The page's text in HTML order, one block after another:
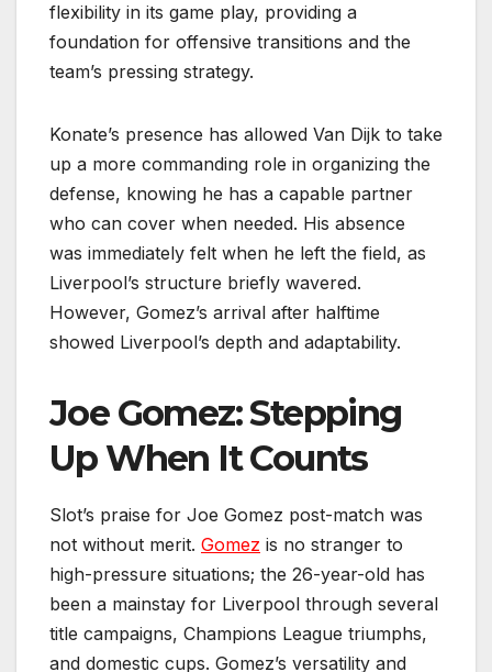
flexibility in its game play, providing a
foundation for offensive transitions and the
team’s pressing strategy.
Konate’s presence has allowed Van Dijk to take
up a more commanding role in organizing the
defense, knowing he has a capable partner
who can cover when needed. His absence
was immediately felt when he left the field, as
Liverpool’s structure briefly wavered.
However, Gomez’s arrival after halftime
showed Liverpool’s depth and adaptability.
Joe Gomez: Stepping
Up When It Counts
Slot’s praise for Joe Gomez post-match was
not without merit. Gomez is no stranger to
high-pressure situations; the 26-year-old has
been a mainstay for Liverpool through several
title campaigns, Champions League triumphs,
and domestic cups. Gomez’s versatility and